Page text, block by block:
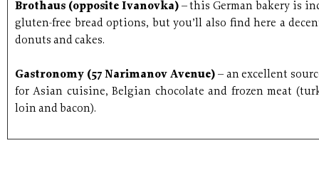
Brothaus (opposite Ivanovka) – this German bakery is
gluten-free bread options, but you’ll also find here a
donuts and cakes.
Gastronomy (57 Narimanov Avenue) – an excellent
for Asian cuisine, Belgian chocolate and frozen meat
loin and bacon).